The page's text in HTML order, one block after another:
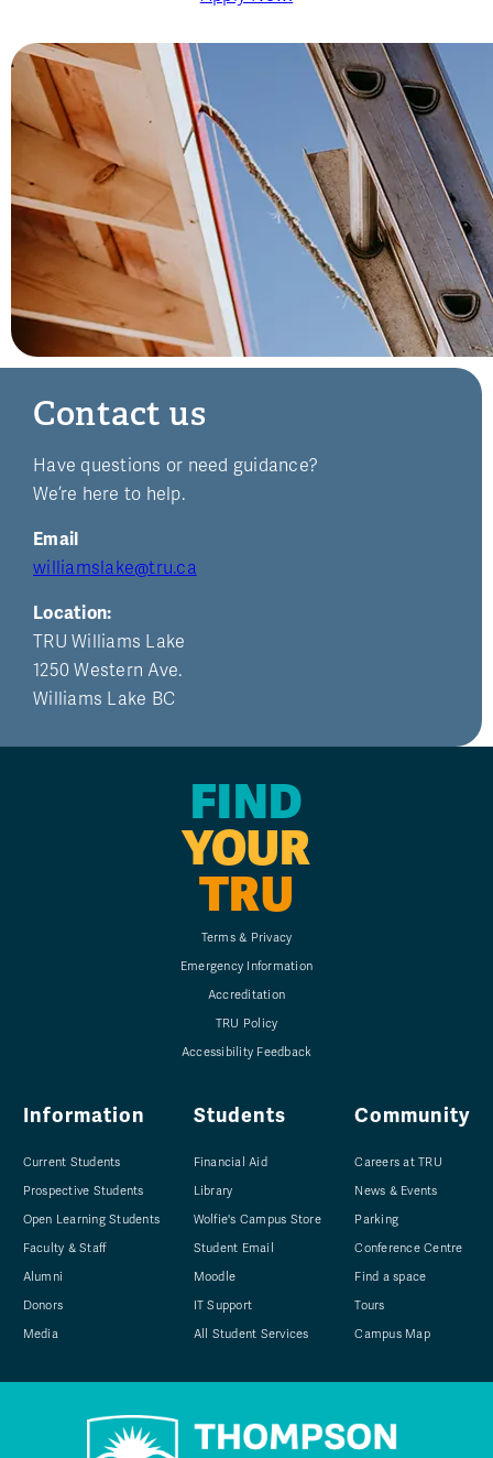
Contact us
Have questions or need guidance?
We’re here to help.
Email
williamslake@tru.ca
Location:
TRU Williams Lake
1250 Western Ave.
Williams Lake BC
FIND
YOUR
TRU
Terms & Privacy
Emergency Information
Accreditation
TRU Policy
Accessibility Feedback
Information
Current Students
Prospective Students
Open Learning Students
Faculty & Staff
Alumni
Donors
Media
Students
Financial Aid
Library
Wolfie's Campus Store
Student Email
Moodle
IT Support
All Student Services
Community
Careers at TRU
News & Events
Parking
Conference Centre
Find a space
Tours
Campus Map